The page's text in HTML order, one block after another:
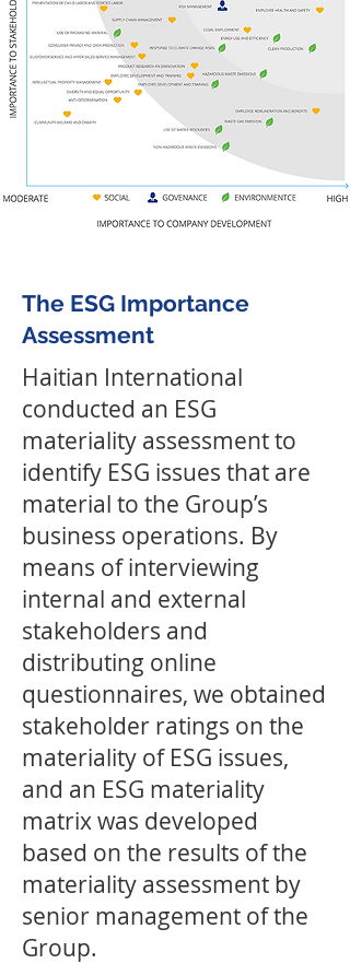
The ESG Importance
Assessment
Haitian International
conducted an ESG
materiality assessment to
identify ESG issues that are
material to the Group’s
business operations. By
means of interviewing
internal and external
stakeholders and
distributing online
questionnaires, we obtained
stakeholder ratings on the
materiality of ESG issues,
and an ESG materiality
matrix was developed
based on the results of the
materiality assessment by
senior management of the
Group.